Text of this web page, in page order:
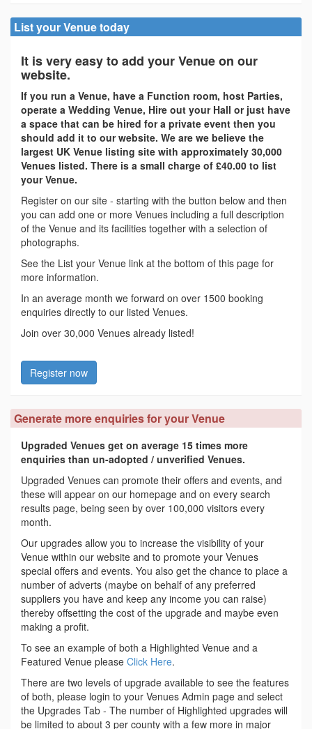
List your Venue today
It is very easy to add your Venue on our
website.
If you run a Venue, have a Function room, host Parties,
operate a Wedding Venue, Hire out your Hall or just have
a space that can be hired for a private event then you
should add it to our website. We are we believe the
largest UK Venue listing site with approximately 30,000
Venues listed. There is a small charge of £40.00 to list
your Venue.
Register on our site - starting with the button below and then
you can add one or more Venues including a full description
of the Venue and its facilities together with a selection of
photographs.
See the List your Venue link at the bottom of this page for
more information.
In an average month we forward on over 1500 booking
enquiries directly to our listed Venues.
Join over 30,000 Venues already listed!
Register now
Generate more enquiries for your Venue
Upgraded Venues get on average 15 times more
enquiries than un-adopted / unverified Venues.
Upgraded Venues can promote their offers and events, and
these will appear on our homepage and on every search
results page, being seen by over 100,000 visitors every
month.
Our upgrades allow you to increase the visibility of your
Venue within our website and to promote your Venues
special offers and events. You also get the chance to place a
number of adverts (maybe on behalf of any preferred
suppliers you have and keep any income you can raise)
thereby offsetting the cost of the upgrade and maybe even
making a profit.
To see an example of both a Highlighted Venue and a
Featured Venue please Click Here.
There are two levels of upgrade available to see the features
of both, please login to your Venues Admin page and select
the Upgrades Tab - The number of Highlighted upgrades will
be limited to about 3 per county with a few more in major